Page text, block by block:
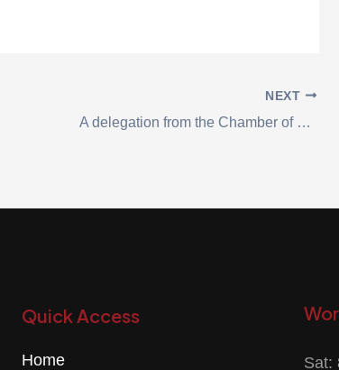
NEXT
A delegation from the Chamber of Commerce visited the National Carton Industry Company
Quick Access
Home Sat: